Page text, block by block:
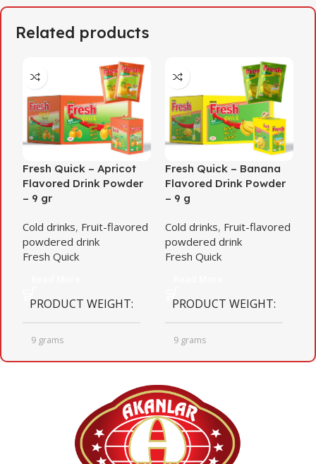
Related products
Fresh Quick – Apricot
Flavored Drink Powder
– 9 gr
Cold drinks, Fruit-flavored
powdered drink
Fresh Quick
PRODUCT WEIGHT
9 grams
BOX DIMENSIONS
Fresh Quick – Banana
Flavored Drink Powder
– 9 g
Cold drinks, Fruit-flavored
powdered drink
Fresh Quick
PRODUCT WEIGHT
9 grams
24
BOX DIMENSIONS